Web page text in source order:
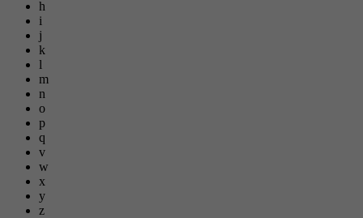
h
i
j
k
l
m
n
o
p
q
v
w
x
y
z